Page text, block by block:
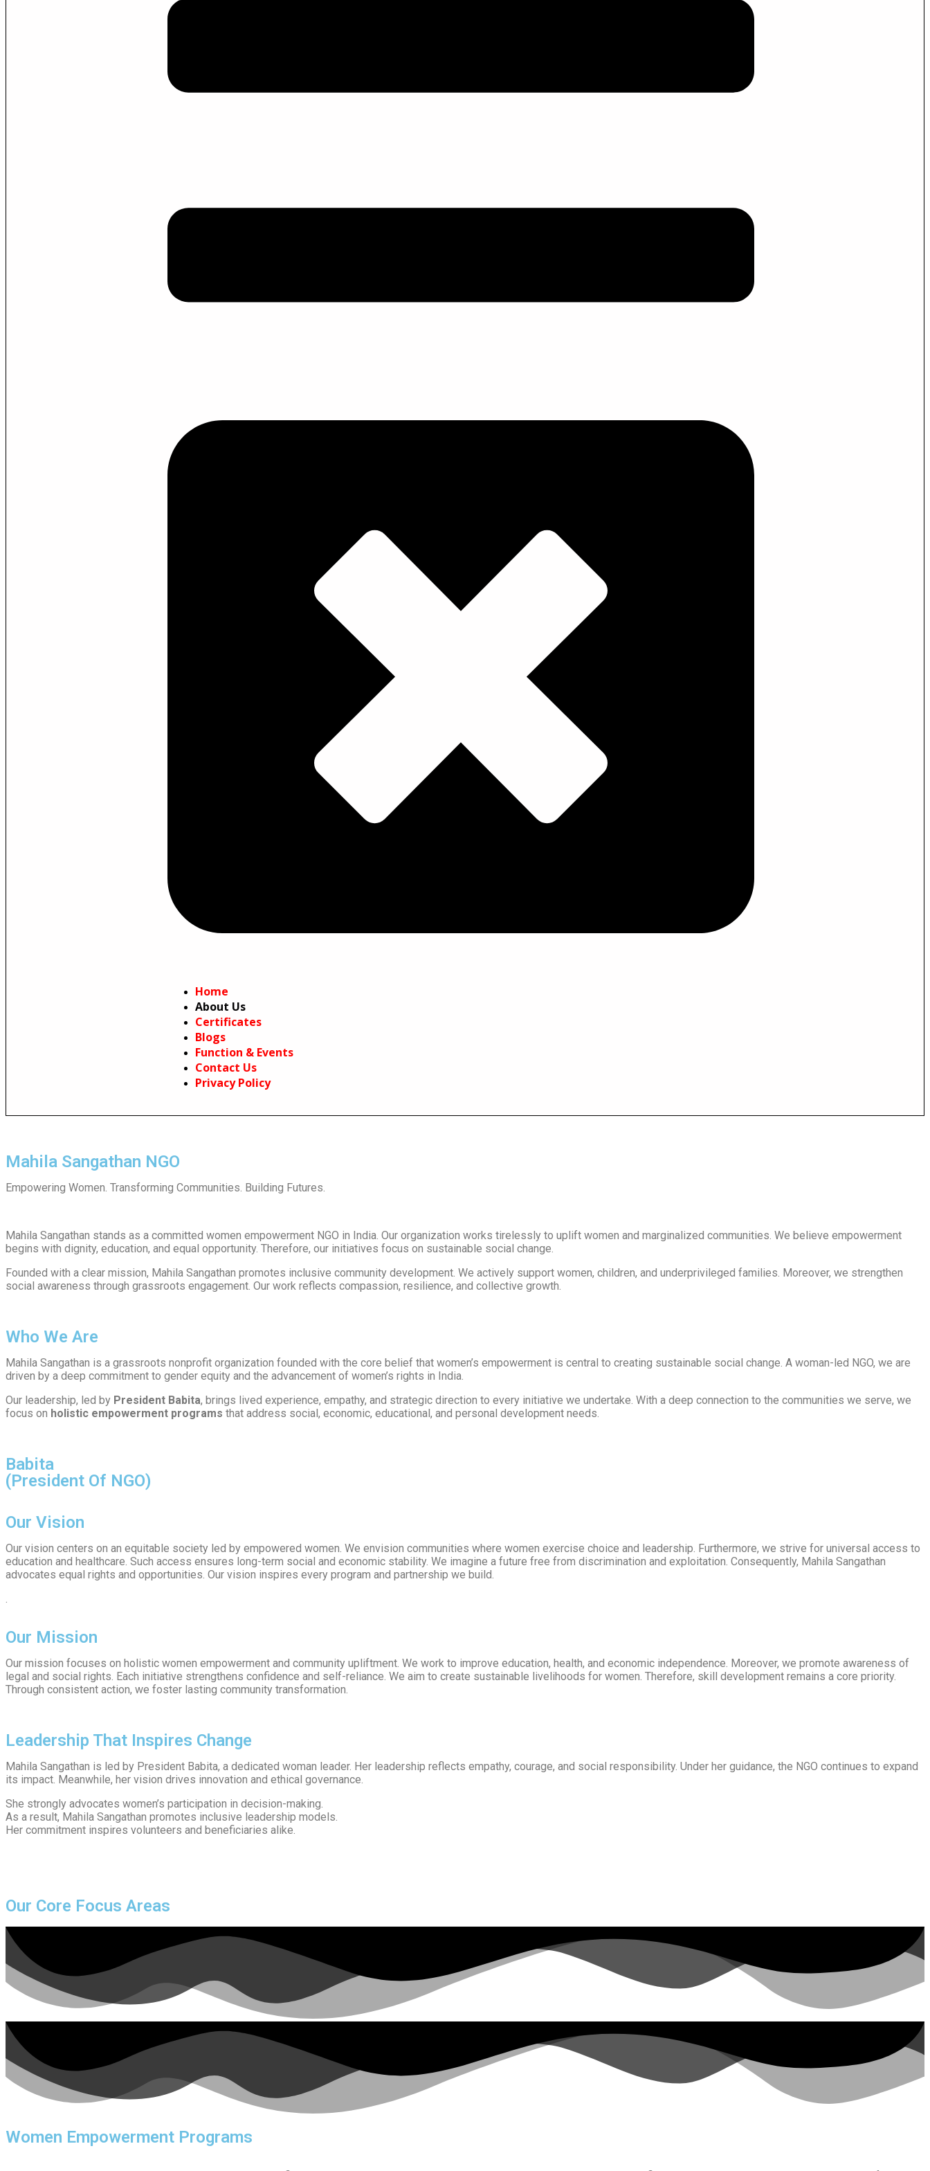
Home
About Us
Certificates
Blogs
Function & Events
Contact Us
Privacy Policy
Mahila Sangathan NGO
Empowering Women. Transforming Communities. Building Futures.
Mahila Sangathan stands as a committed women empowerment NGO in India. Our organization works tirelessly to uplift women and marginalized communities. We believe empowerment
begins with dignity, education, and equal opportunity. Therefore, our initiatives focus on sustainable social change.
Founded with a clear mission, Mahila Sangathan promotes inclusive community development. We actively support women, children, and underprivileged families. Moreover, we strengthen
social awareness through grassroots engagement. Our work reflects compassion, resilience, and collective growth.
Who We Are
Mahila Sangathan is a grassroots nonprofit organization founded with the core belief that women’s empowerment is central to creating sustainable social change. A woman-led NGO, we are
driven by a deep commitment to gender equity and the advancement of women’s rights in India.
Our leadership, led by President Babita, brings lived experience, empathy, and strategic direction to every initiative we undertake. With a deep connection to the communities we serve, we
focus on holistic empowerment programs that address social, economic, educational, and personal development needs.
Babita
(President Of NGO)
Our Vision
Our vision centers on an equitable society led by empowered women. We envision communities where women exercise choice and leadership. Furthermore, we strive for universal access to
education and healthcare. Such access ensures long-term social and economic stability. We imagine a future free from discrimination and exploitation. Consequently, Mahila Sangathan
advocates equal rights and opportunities. Our vision inspires every program and partnership we build.
.
Our Mission
Our mission focuses on holistic women empowerment and community upliftment. We work to improve education, health, and economic independence. Moreover, we promote awareness of
legal and social rights. Each initiative strengthens confidence and self-reliance. We aim to create sustainable livelihoods for women. Therefore, skill development remains a core priority.
Through consistent action, we foster lasting community transformation.
Leadership That Inspires Change
Mahila Sangathan is led by President Babita, a dedicated woman leader. Her leadership reflects empathy, courage, and social responsibility. Under her guidance, the NGO continues to expand
its impact. Meanwhile, her vision drives innovation and ethical governance.
She strongly advocates women’s participation in decision-making.
As a result, Mahila Sangathan promotes inclusive leadership models.
Her commitment inspires volunteers and beneficiaries alike.
Our Core Focus Areas
Women Empowerment Programs